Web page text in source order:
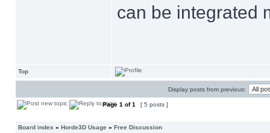
can be integrated
Top
Display posts from previous:
Page 1 of1 [ 5 posts ]
Board index » Horde3D Usage » Free Discussion